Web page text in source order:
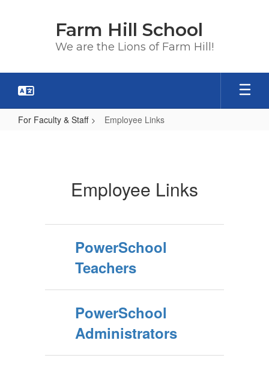
Farm Hill School
We are the Lions of Farm Hill!
For Faculty & Staff Employee Links
Employee Links
PowerSchool
Teachers
PowerSchool
Administrators